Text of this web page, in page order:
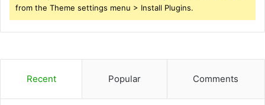
from the Theme settings menu > Install Plugins.
Recent Popular Comments